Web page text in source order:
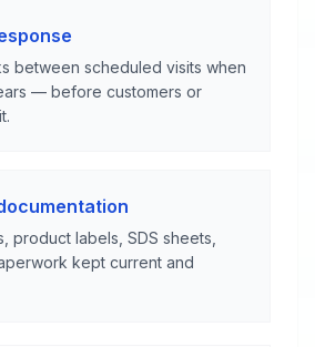
between scheduled visits when
— before customers or
product labels, SDS sheets,
kept current and